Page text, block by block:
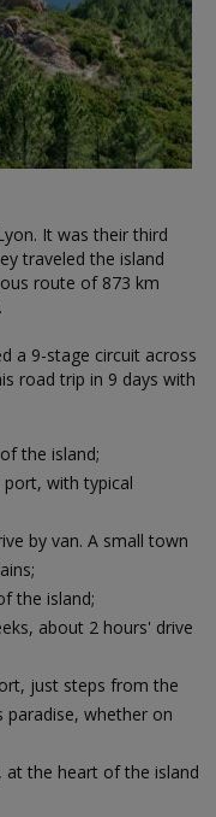
It was their third
traveled the island
route of 873 km
a 9-stage circuit across
road trip in 9 days with
the island;
port, with typical
by van. A small town
the island;
about 2 hours' drive
just steps from the
paradise, whether on
at the heart of the island